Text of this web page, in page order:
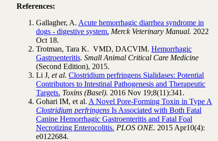
References:
Gallagher, A. Acute hemorrhagic diarrhea syndrome in
dogs - digestive system. Merck Veterinary Manual. 2022
Oct 18.
Trotman, Tara K. VMD, DACVIM. Hemorrhagic
Gastroenteritis. Small Animal Critical Care Medicine
(Second Edition), 2015.
Li J, et al. Clostridium perfringens Sialidases: Potential
Contributors to Intestinal Pathogenesis and Therapeutic
Targets. Toxins (Basel). 2016 Nov 19;8(11):341.
Gohari IM, et al. A Novel Pore-Forming Toxin in Type A
Clostridium perfringensIs Associated with Both Fatal
Canine Hemorrhagic Gastroenteritis and Fatal Foal
Necrotizing Enterocolitis. PLOS ONE. 2015 Apr10(4):
e0122684.